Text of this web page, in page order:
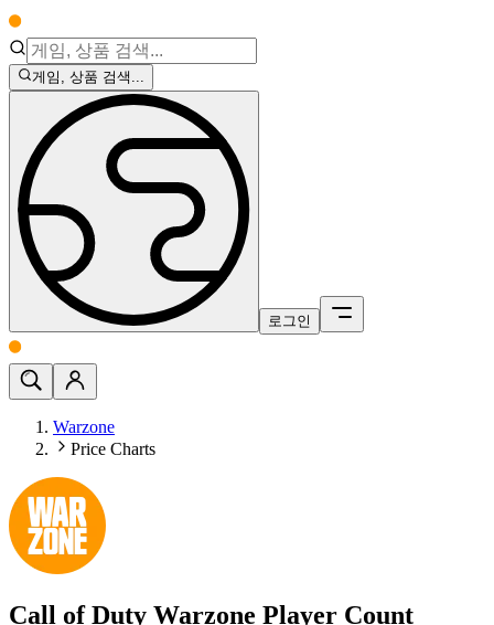
게임, 상품 검색...
로그인
Warzone
Price Charts
Call of Duty Warzone Player Count